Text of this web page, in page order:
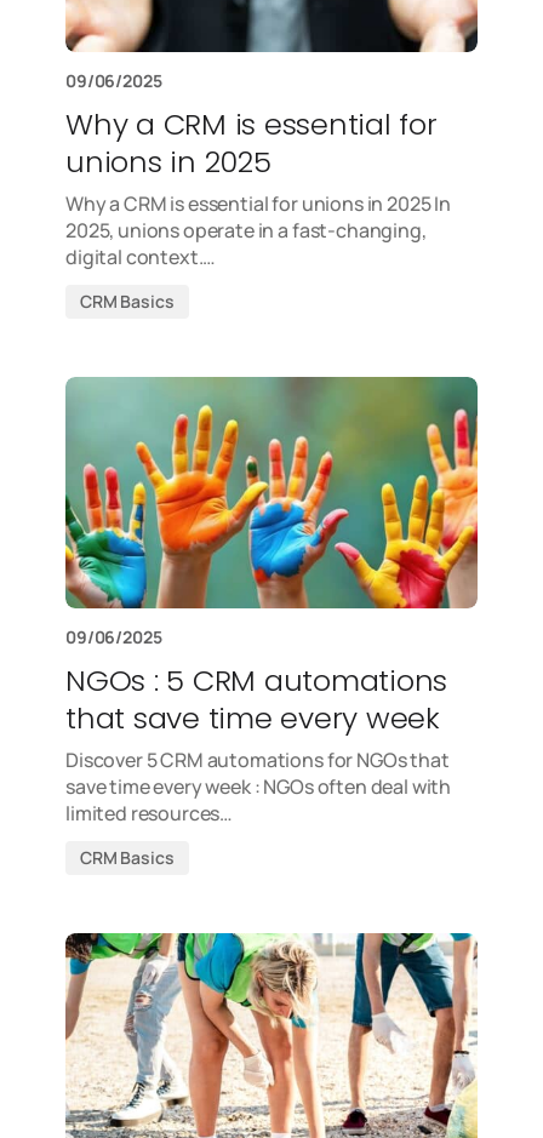
09/06/2025
Why a CRM is essential for
unions in 2025
Why a CRM is essential for unions in 2025 In
2025, unions operate in a fast-changing,
digital context.…
CRM Basics
09/06/2025
NGOs : 5 CRM automations
that save time every week
Discover 5 CRM automations for NGOs that
save time every week : NGOs often deal with
limited resources…
CRM Basics